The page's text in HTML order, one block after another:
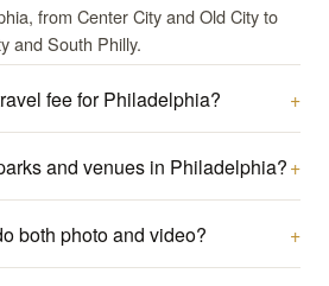
from Center City and Old City to
and South Philly.
fee for Philadelphia?
and venues in Philadelphia?
both photo and video?